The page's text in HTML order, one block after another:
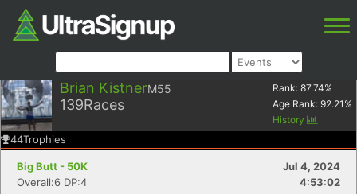
Brian KistnerM55
139Races
Rank: 87.74%
Age Rank: 92.21 %
History
44Trophies
Big Butt - 50K
Jul 4, 2024
Overall:6 DP:4
4:53:02